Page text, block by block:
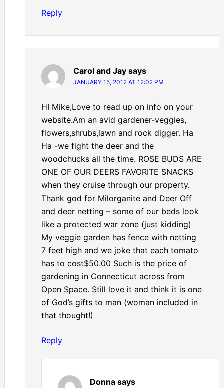
Reply
Carol and Jay says
JANUARY 15, 2012 AT 12:02 PM
HI Mike,Love to read up on info on your
website.Am an avid gardener-veggies,
flowers,shrubs,lawn and rock digger. Ha
Ha -we fight the deer and the
woodchucks all the time. ROSE BUDS ARE
ONE OF OUR DEERS FAVORITE SNACKS
when they cruise through our property.
Thank god for Milorganite and Deer Off
and deer netting – some of our beds look
like a protected war zone (just kidding)
My veggie garden has fence with netting
7 feet high and we joke that each tomato
has to cost$50.00 Such is the price of
gardening in Connecticut across from
Open Space. Still love it and think it is one
of God’s gifts to man (woman included in
that thought!)
Reply
Donna says